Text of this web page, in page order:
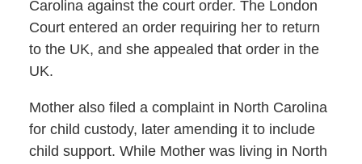
Carolina against the court order. The London
Court entered an order requiring her to return
to the UK, and she appealed that order in the
UK.
Mother also filed a complaint in North Carolina
for child custody, later amending it to include
child support. While Mother was living in North